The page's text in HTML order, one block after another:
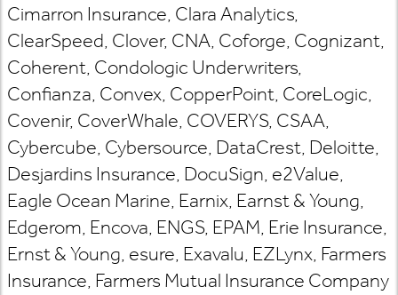
Cimarron Insurance, Clara Analytics,
ClearSpeed, Clover, CNA, Coforge, Cognizant,
Coherent, Condologic Underwriters,
Confianza, Convex, CopperPoint, CoreLogic,
Covenir, CoverWhale, COVERYS, CSAA,
Cybercube, Cybersource, DataCrest, Deloitte,
Desjardins Insurance, DocuSign, e2Value,
Eagle Ocean Marine, Earnix, Earnst & Young,
Edgerom, Encova, ENGS, EPAM, Erie Insurance,
Ernst & Young, esure, Exavalu, EZLynx, Farmers
Insurance, Farmers Mutual Insurance Company